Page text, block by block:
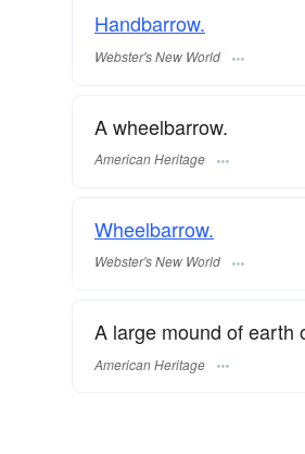
Handbarrow.
Webster's New World
A wheelbarrow.
American Heritage
Wheelbarrow.
Webster's New World
A large mound of earth
American Heritage